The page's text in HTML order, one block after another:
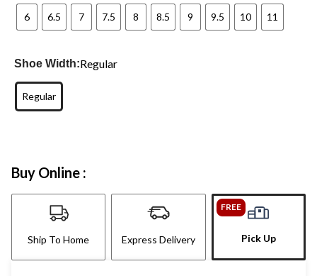
6 6.5 7 7.5 8 8.5 9 9.5 10 11
Shoe Width:Regular
Regular
Buy Online :
Ship To Home Express Delivery
FREE
Pick Up